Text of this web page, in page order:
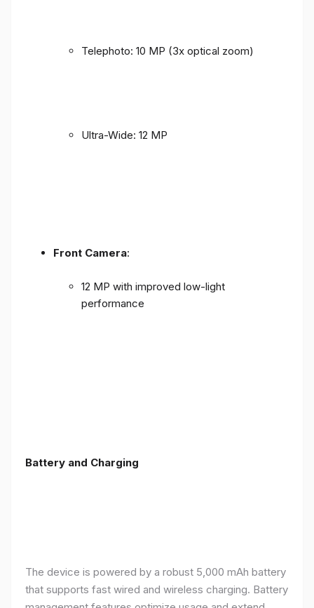
Telephoto: 10 MP (3x optical zoom)
Ultra-Wide: 12 MP
Front Camera:
12 MP with improved low-light
performance
Battery and Charging
The device is powered by a robust 5,000 mAh battery
that supports fast wired and wireless charging. Battery